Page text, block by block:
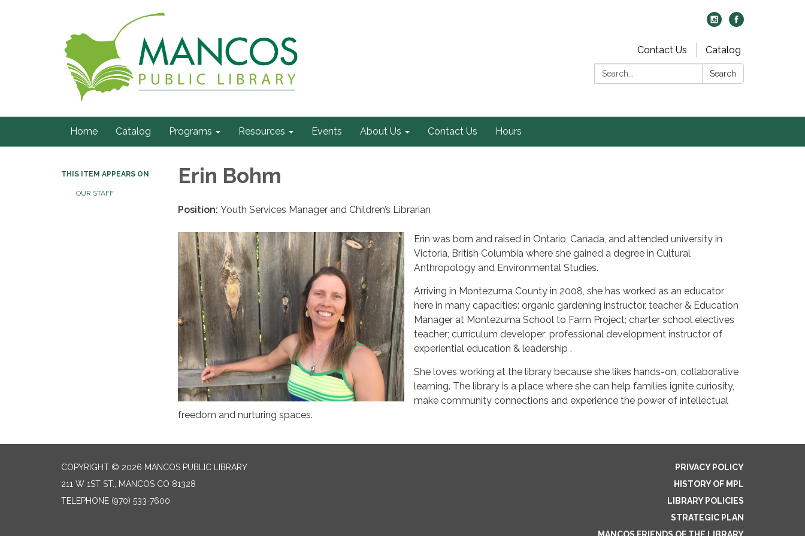
Contact Us
Catalog
Search:
Search
Home Catalog Programs Resources Events About Us Contact Us Hours
THIS ITEM APPEARS ON
OUR STAFF
Erin Bohm
Position: Youth Services Manager and Children’s Librarian
Erin was born and raised in Ontario, Canada, and attended university in
Victoria, British Columbia where she gained a degree in Cultural
Anthropology and Environmental Studies.
Arriving in Montezuma County in 2008, she has worked as an educator
here in many capacities: organic gardening instructor, teacher & Education
Manager at Montezuma School to Farm Project; charter school electives
teacher; curriculum developer; professional development instructor of
experiential education & leadership .
She loves working at the library because she likes hands-on, collaborative
learning. The library is a place where she can help families ignite curiosity,
make community connections and experience the power of intellectual
freedom and nurturing spaces.
COPYRIGHT © 2026 MANCOS PUBLIC LIBRARY
211 W 1ST ST., MANCOS CO 81328
TELEPHONE (970) 533-7600
PRIVACY POLICY
HISTORY OF MPL
LIBRARY POLICIES
STRATEGIC PLAN
MANCOS FRIENDS OF THE LIBRARY